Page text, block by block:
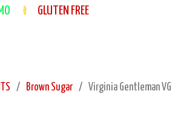
GLUTEN FREE
Brown Sugar Virginia Gentleman